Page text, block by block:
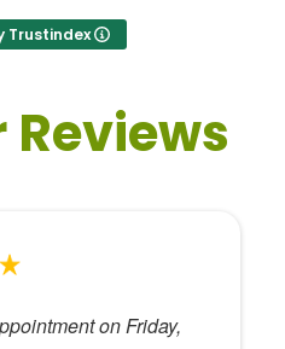
Trustindex
Reviews
on Friday,